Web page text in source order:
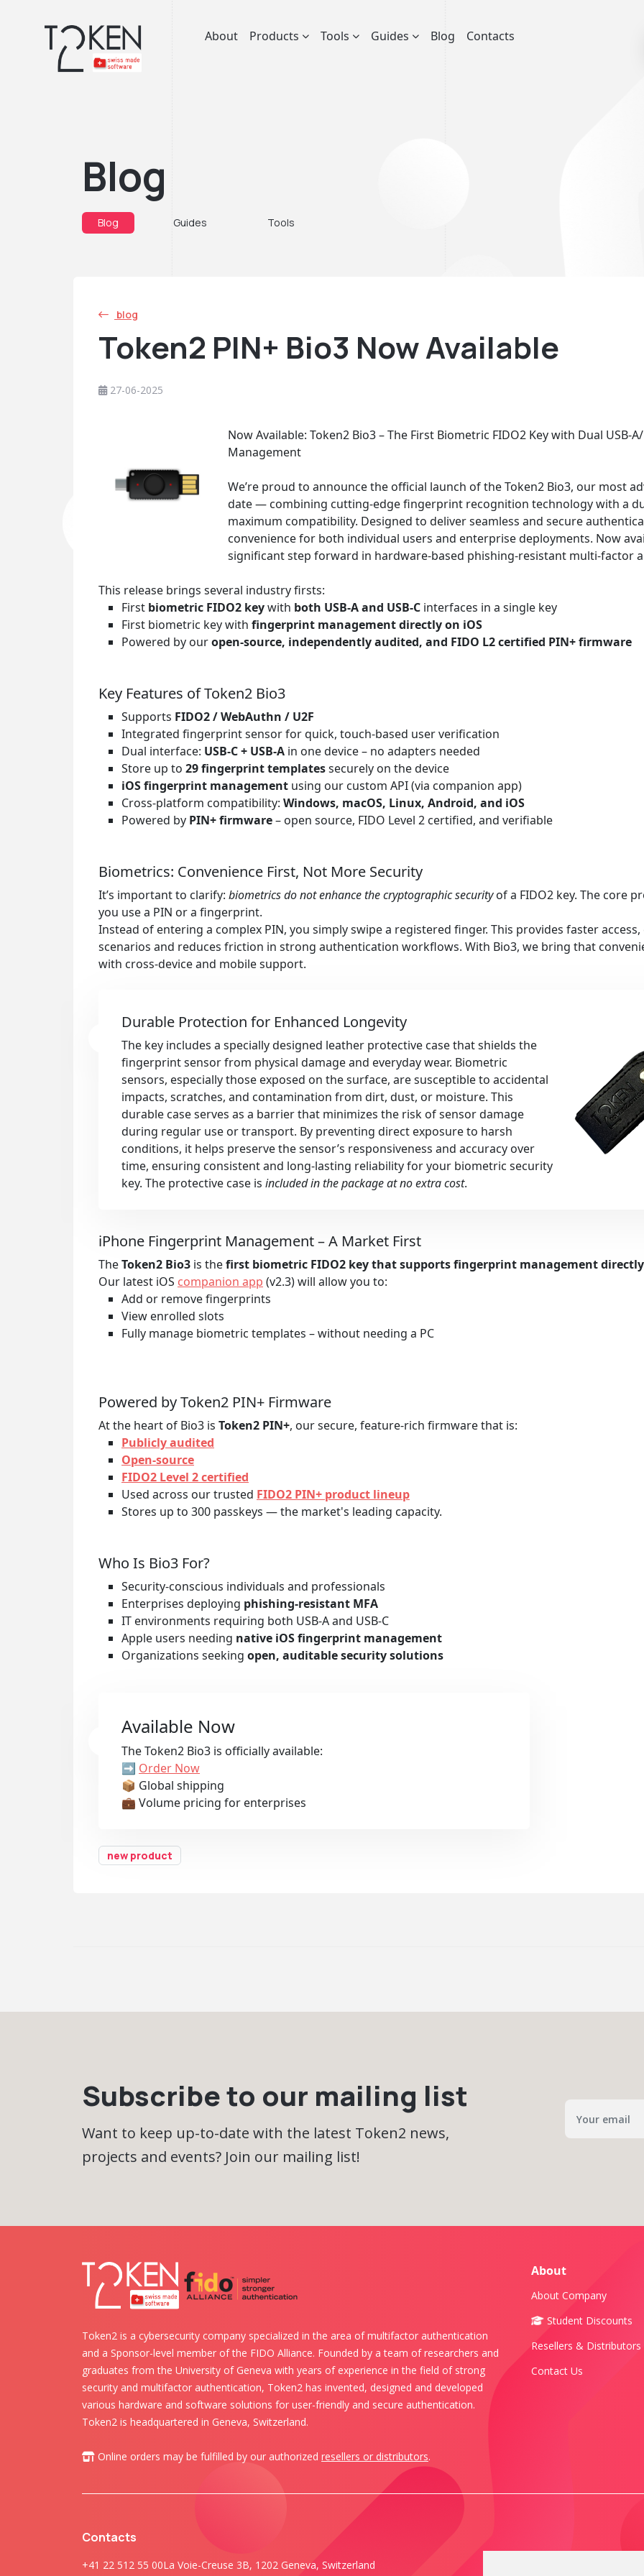
About Products Tools Guides Blog Contacts
Blog
Blog Guides Tools
blog
Token2 PIN+ Bio3 Now Available
27-06-2025
Now Available: Token2 Bio3 – The First Biometric FIDO2 Key with Dual USB-
Management
We’re proud to announce the official launch of the Token2 Bio3, our most
date — combining cutting-edge fingerprint recognition technology with a
maximum compatibility. Designed to deliver seamless and secure
convenience for both individual users and enterprise deployments. Now
significant step forward in hardware-based phishing-resistant multi-factor
This release brings several industry firsts:
First biometric FIDO2 keywith both USB-A and USB-C interfaces in a single key
First biometric key with fingerprint management directly on iOS
Powered by ouropen-source, independently audited, and FIDO L2 certified PIN+ firmware
Key Features of Token2 Bio3
Supports FIDO2 / WebAuthn / U2F
Integrated fingerprint sensor for quick, touch-based user verification
Dual interface: USB-C + USB-A in one device – no adapters needed
Store up to 29 fingerprint templatessecurely on the device
iOS fingerprint management using our custom API (via companion app)
Cross-platform compatibility: Windows, macOS, Linux, Android, and iOS
Powered by PIN+ firmware– open source, FIDO Level 2 certified, and verifiable
Biometrics: Convenience First, Not More Security
It’s important to clarify: biometrics do not enhance the cryptographic securityof a FIDO2 key. The core
you use a PIN or a fingerprint.
Instead of entering a complex PIN, you simply swipe a registered finger. This provides faster
scenarios and reduces friction in strong authentication workflows. With Bio3, we bring that
with cross-device and mobile support.
Durable Protection for Enhanced Longevity
The key includes a specially designed leather protective case that shields the
fingerprint sensor from physical damage and everyday wear. Biometric
sensors, especially those exposed on the surface, are susceptible to accidental
impacts, scratches, and contamination from dirt, dust, or moisture. This
durable case serves as a barrier that minimizes the risk of sensor damage
during regular use or transport. By preventing direct exposure to harsh
conditions, it helps preserve the sensor’s responsiveness and accuracy over
time, ensuring consistent and long-lasting reliability for your biometric security
key. The protective case is included in the package at no extra cost.
iPhone Fingerprint Management – A Market First
TheToken2 Bio3 is thefirst biometric FIDO2 key that supports fingerprint management
Our latest iOS companion app (v2.3) will allow you to:
Add or remove fingerprints
View enrolled slots
Fully manage biometric templates – without needing a PC
Powered by Token2 PIN+ Firmware
At the heart of Bio3 is Token2 PIN+, our secure, feature-rich firmware that is:
Publicly audited
Open-source
FIDO2 Level 2 certified
Used across our trusted FIDO2 PIN+ product lineup
Stores up to 300 passkeys — the market's leading capacity.
Who Is Bio3 For?
Security-conscious individuals and professionals
Enterprises deploying phishing-resistant MFA
IT environments requiring both USB-A and USB-C
Apple users needing native iOS fingerprint management
Organizations seeking open, auditable security solutions
Available Now
The Token2 Bio3 is officially available:
➡️ Order Now
📦 Global shipping
💼 Volume pricing for enterprises
new product
Subscribe to our mailing list
Want to keep up-to-date with the latest Token2 news,
projects and events? Join our mailing list!
Token2 is a cybersecurity company specialized in the area of multifactor authentication
and a Sponsor-level member of the FIDO Alliance. Founded by a team of researchers and
graduates from the University of Geneva with years of experience in the field of strong
security and multifactor authentication, Token2 has invented, designed and developed
various hardware and software solutions for user-friendly and secure authentication.
Token2 is headquartered in Geneva, Switzerland.
Online orders may be fulfilled by our authorized resellers or distributors.
About
About Company
Student Discounts
Resellers & Distributors
Contact Us
Contacts
+41 22 512 55 00La Voie-Creuse 3B, 1202 Geneva, Switzerland